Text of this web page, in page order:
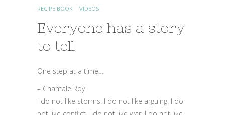
RECIPE BOOK
VIDEOS
Everyone has a story
to tell
One step at a time…
– Chantale Roy
I do not like storms. I do not like arguing. I do